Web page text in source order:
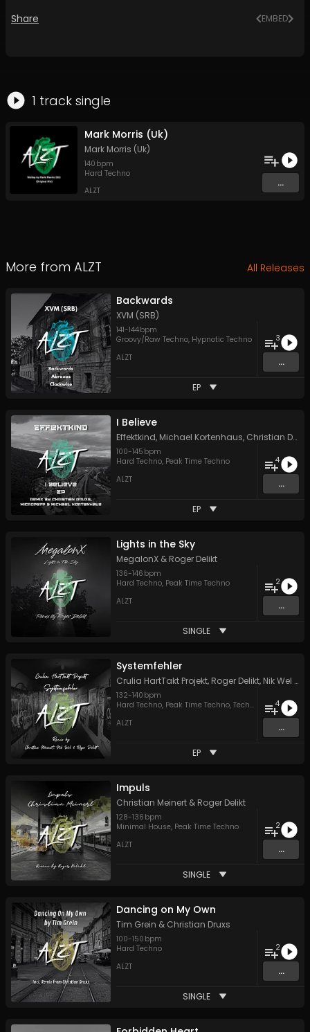
Share EMBED
1 track single
Mark Morris (Uk)
Mark Morris (Uk)
140 bpm
Hard Techno
ALZT
...
More from ALZT All Releases
Backwards
XVM (SRB)
141-144bpm
Groovy/Raw Techno, Hypnotic Techno
ALZT
3
...
EP
I Believe
Effektkind, Michael Kortenhaus, Christian Druxs
100-145 bpm
Hard Techno, Peak Time Techno
ALZT
4
...
EP
Lights in the Sky
MegalonX & Roger Delikt
136-146 bpm
Hard Techno, Peak Time Techno
ALZT
2
...
SINGLE
Systemfehler
Crulia HartTakt Projekt, Roger Delikt, Nik Wel
132-140 bpm
Hard Techno, Peak Time Techno, Techno
ALZT
4
...
EP
Impuls
Christian Meinert & Roger Delikt
128-136 bpm
Minimal House, Peak Time Techno
ALZT
2
...
SINGLE
Dancing on My Own
Tim Grein & Christian Druxs
100-150 bpm
Hard Techno
ALZT
2
...
SINGLE